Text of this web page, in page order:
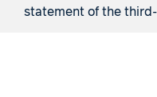
statement of the